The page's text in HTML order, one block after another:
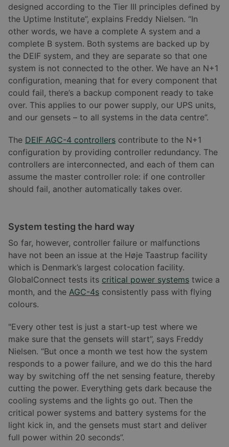
designed according to the Tier III principles defined by
the Uptime Institute”, explains Freddy Nielsen. “In
other words, we have a complete A system and a
complete B system. Both systems are backed up by
the DEIF system, and they are separate so that one
system is not connected to the other. We have an N+1
configuration, meaning that for every component that
could fail, there’s a backup component ready to take
over. This applies to our power supply, our UPS units,
and our gensets – to all systems in the data centre”.
The DEIF AGC-4 controllers contribute to the N+1
configuration by providing controller redundancy. The
controllers are interconnected, and each of them can
assume the master controller role: if one controller
should fail, another automatically takes over.
System testing the hard way
So far, however, controller failure or malfunctions
have not been an issue at the Høje Taastrup facility
which is Denmark’s largest colocation facility.
GlobalConnect tests its critical power systems twice a
month, and the AGC-4s consistently pass with flying
colours.
"Every other test is just a start-up test where we
make sure that the gensets will start”, says Freddy
Nielsen. “But once a month we test how the system
responds to a power failure, and we do this the hard
way by switching off the net sensing feature, thereby
cutting the power. Everything gets dark because the
cooling systems and the lights go out. Then the
critical power systems and battery systems for the
light kick in, and the gensets must start and deliver
full power within 20 seconds”.